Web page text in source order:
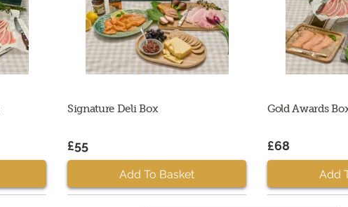
Signature Deli Box
£55
Add To Basket
Gold Awards
£68
Add